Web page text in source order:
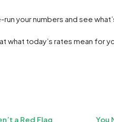
your numbers and see
what today’s rates mean for
a Red Flag
You